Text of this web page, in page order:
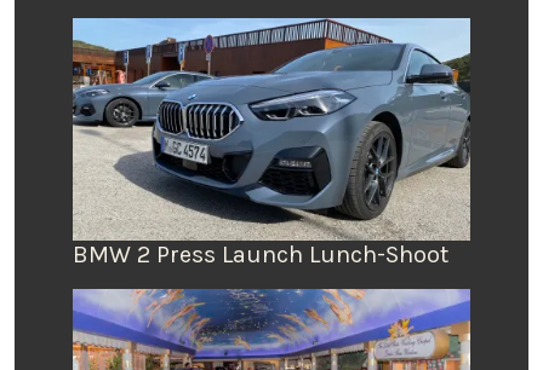
BMW 2 Press Launch Lunch-Shoot